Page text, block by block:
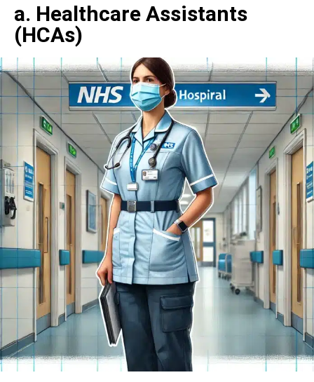
a. Healthcare Assistants
(HCAs)